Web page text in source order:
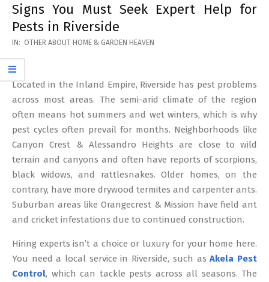
Signs You Must Seek Expert Help for
Pests in Riverside
2026-
05-
12
IN: OTHER ABOUT HOME & GARDEN HEAVEN
Located in the Inland Empire, Riverside has pest problems
across most areas. The semi-arid climate of the region
often means hot summers and wet winters, which is why
pest cycles often prevail for months. Neighborhoods like
Canyon Crest & Alessandro Heights are close to wild
terrain and canyons and often have reports of scorpions,
black widows, and rattlesnakes. Older homes, on the
contrary, have more drywood termites and carpenter ants.
Suburban areas like Orangecrest & Mission have field ant
and cricket infestations due to continued construction.
Hiring experts isn’t a choice or luxury for your home here.
You need a local service in Riverside, such asAkela Pest
Control, which can tackle pests across all seasons. The